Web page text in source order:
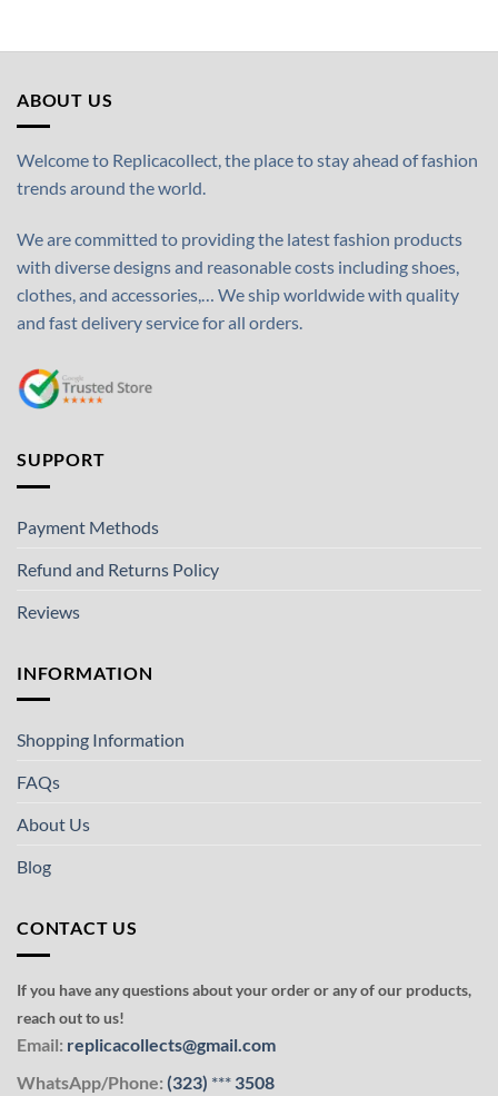
ABOUT US
Welcome to Replicacollect, the place to stay ahead of fashion
trends around the world.
We are committed to providing the latest fashion products
with diverse designs and reasonable costs including shoes,
clothes, and accessories,… We ship worldwide with quality
and fast delivery service for all orders.
SUPPORT
Payment Methods
Refund and Returns Policy
Reviews
INFORMATION
Shopping Information
FAQs
About Us
Blog
CONTACT US
If you have any questions about your order or any of our products,
reach out to us!
Email: replicacollects@gmail.com
WhatsApp/Phone: (323) *** 3508